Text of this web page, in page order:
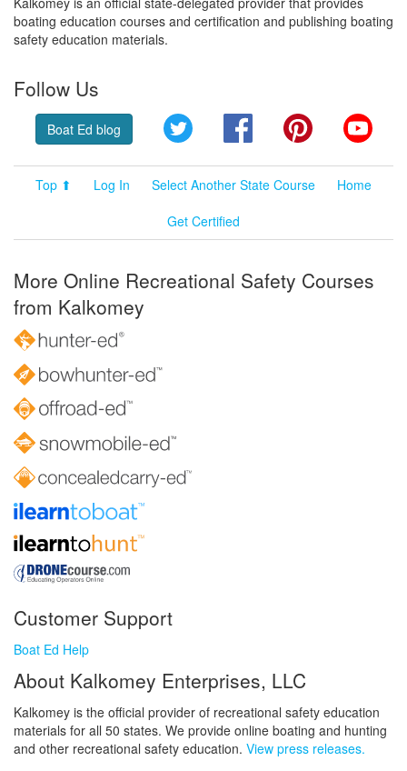
boating education courses and certification and publishing boating
safety education materials.
Follow Us
Boat Ed blog Twitter FacebookPinterest
Top ⬆ Log In Select Another State Course
Home
Get Certified
More Online Recreational Safety Courses
from Kalkomey
Customer Support
Boat Ed Help
About Kalkomey Enterprises, LLC
Kalkomey is the official provider of recreational safety education
materials for all 50 states. We provide online boating and hunting
and other recreational safety education. View press releases.